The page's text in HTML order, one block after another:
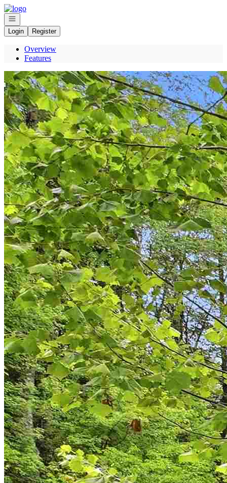
Go to: Homepage
Open navigation
Login
Register
Overview
Features